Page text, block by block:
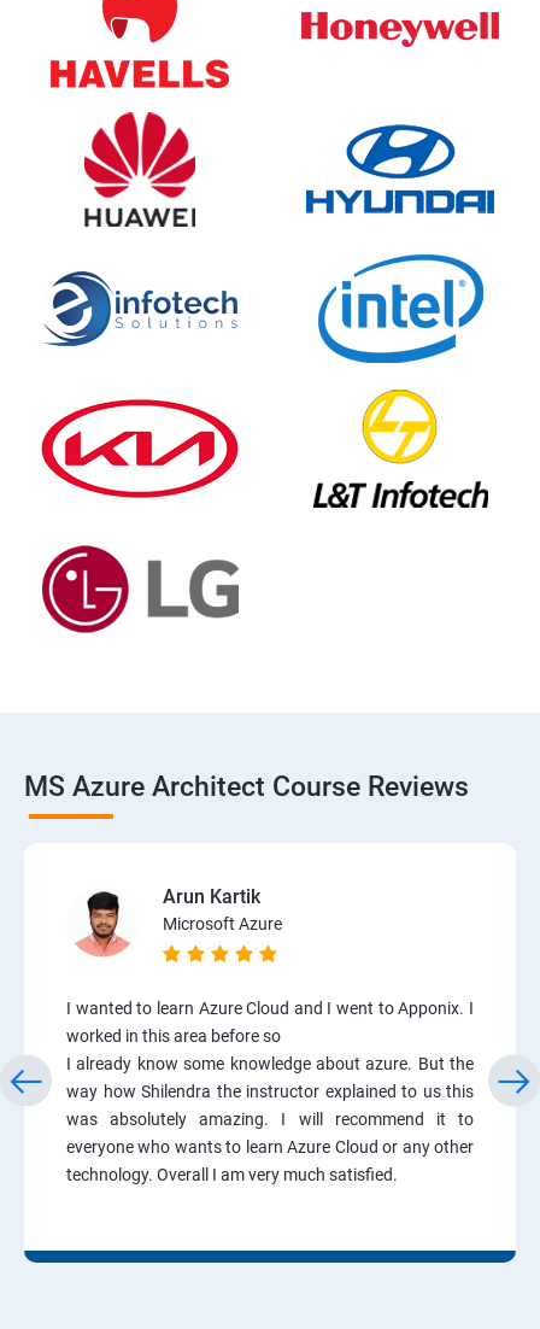
MS Azure Architect Course Reviews
Arun Kartik
Microsoft Azure
I wanted to learn Azure Cloud and I went to Apponix. I
worked in this area before so
I already know some knowledge about azure. But the
way how Shilendra the instructor explained to us this
was absolutely amazing. I will recommend it to
everyone who wants to learn Azure Cloud or any other
technology. Overall I am very much satisfied.